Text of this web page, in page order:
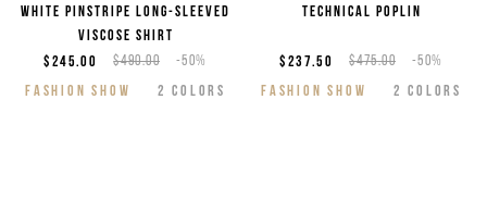
white pinstripe long-sleeved
viscose shirt
$490.00 -50%
$245.00
FASHION SHOW
2 COLORS
technical poplin
$475.00 -50%
$237.50
FASHION SHOW
2 COLORS